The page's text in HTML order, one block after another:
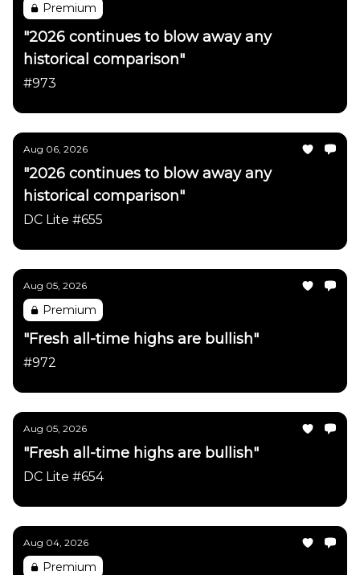
Premium
"2026 continues to blow away any
historical comparison"
#973
Aug 06, 2026
"2026 continues to blow away any
historical comparison"
DC Lite #655
Aug 05, 2026
Premium
"Fresh all-time highs are bullish"
#972
Aug 05, 2026
"Fresh all-time highs are bullish"
DC Lite #654
Aug 04, 2026
Premium